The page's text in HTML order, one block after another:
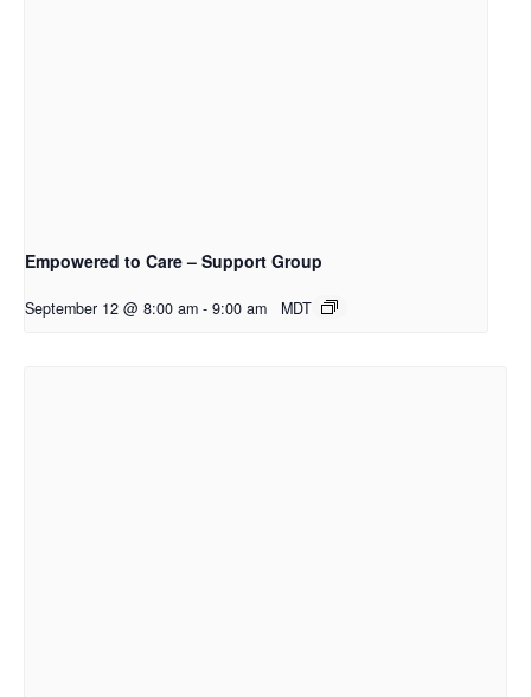
Empowered to Care – Support Group
September 12 @ 8:00 am - 9:00 am MDT